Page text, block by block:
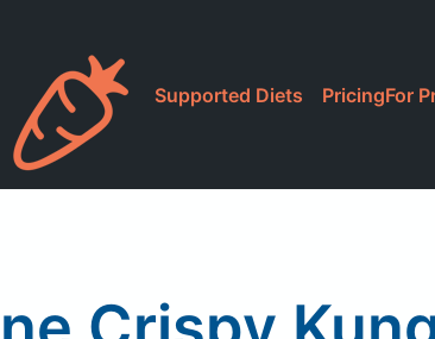
Supported Diets PricingFor